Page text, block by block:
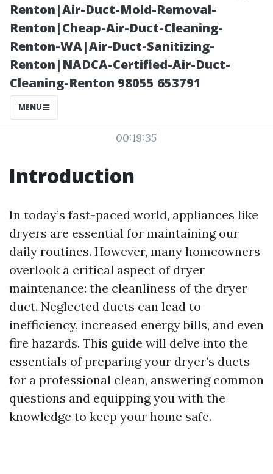
Renton|Air-Duct-Mold-Removal-
Renton|Cheap-Air-Duct-Cleaning-
Renton-WA|Air-Duct-Sanitizing-
Renton|NADCA-Certified-Air-Duct-
Cleaning-Renton 98055 653791
MENU
00:19:35
Introduction
In today’s fast-paced world, appliances like
dryers are essential for maintaining our
daily routines. However, many homeowners
overlook a critical aspect of dryer
maintenance: the cleanliness of the dryer
duct. Neglected ducts can lead to
inefficiency, increased energy bills, and even
fire hazards. This guide will delve into the
essentials of preparing your dryer’s ducts
for a professional clean, answering common
questions and equipping you with the
knowledge to keep your home safe.